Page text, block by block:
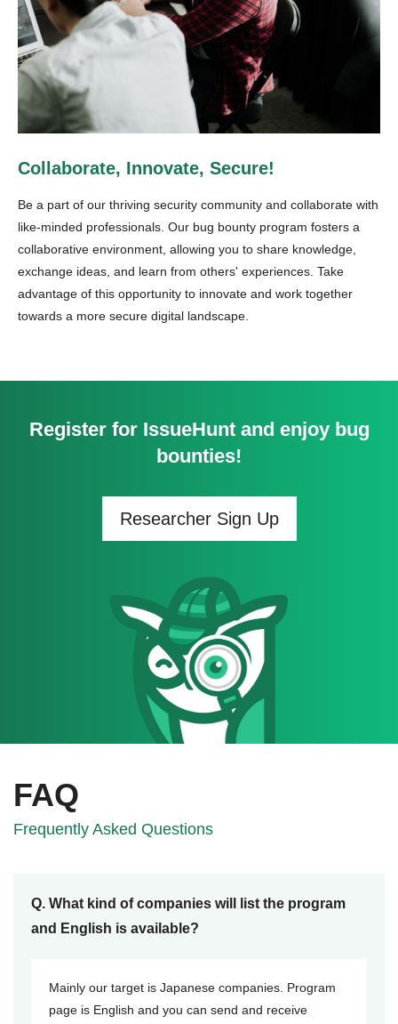
Collaborate, Innovate, Secure!
Be a part of our thriving security community and collaborate with
like-minded professionals. Our bug bounty program fosters a
collaborative environment, allowing you to share knowledge,
exchange ideas, and learn from others' experiences. Take
advantage of this opportunity to innovate and work together
towards a more secure digital landscape.
Register for IssueHunt and enjoy bug
bounties!
Researcher Sign Up
FAQ
Frequently Asked Questions
Q. What kind of companies will list the program
and English is available?
Mainly our target is Japanese companies. Program
page is English and you can send and receive